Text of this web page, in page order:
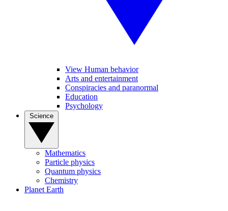
View Human behavior
Arts and entertainment
Conspiracies and paranormal
Education
Psychology
Mathematics
Particle physics
Quantum physics
Chemistry
Planet Earth